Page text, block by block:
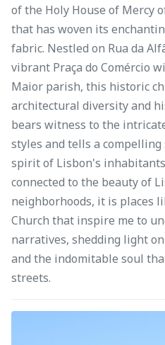
of the Holy House of Mercy
that has woven its
fabric. Nestled on Rua da
vibrant Praça do Comércio
Maior parish, this historic
architectural diversity and
bears witness to the
styles and tells a
spirit of Lisbon's
connected to the beauty of
neighborhoods, it is places
Church that inspire me to
narratives, shedding light
and the indomitable soul
streets.